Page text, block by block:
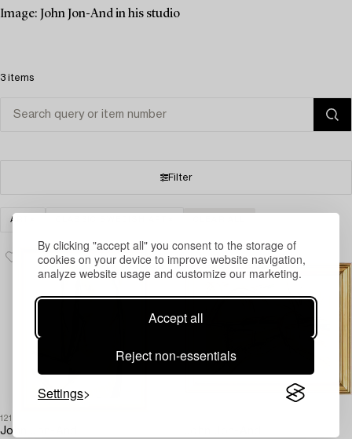
By clicking "accept all" you consent to the storage of
cookies on your device to improve website navigation,
analyze website usage and customize our marketing.
Accept all
Reject non-essentials
Settings
Image: John Jon-And in his studio
3 items
Filter
ART
1215306
John Jon-And